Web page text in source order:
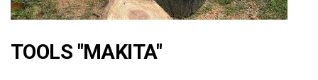
TOOLS "MAKITA"